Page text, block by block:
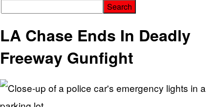
LA Chase Ends In Deadly
Freeway Gunfight